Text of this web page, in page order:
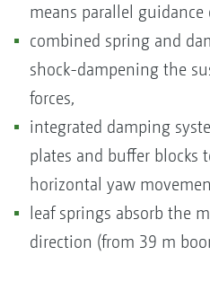
means parallel
combined spring and
shock-dampening the
forces,
integrated damping
plates and buffer blocks
horizontal yaw
leaf springs absorb the
direction (from 39 m